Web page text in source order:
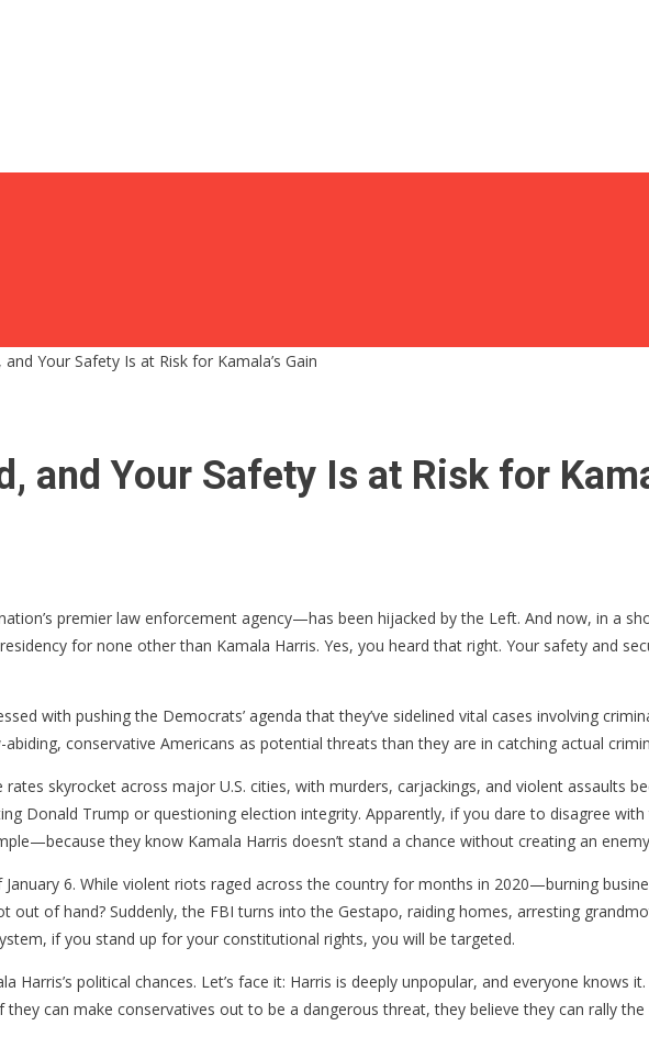
Your Safety Is at Risk for Kamala’s Gain
and Your Safety Is at Risk for
premier law enforcement agency—has been hijacked by the Left. And now, in a
for none other than Kamala Harris. Yes, you heard that right. Your safety and
with pushing the Democrats’ agenda that they’ve sidelined vital cases involving
conservative Americans as potential threats than they are in catching actual
skyrocket across major U.S. cities, with murders, carjackings, and violent assaults
Donald Trump or questioning election integrity. Apparently, if you dare to disagree
they know Kamala Harris doesn’t stand a chance without creating an
6. While violent riots raged across the country for months in 2020—burning
out of hand? Suddenly, the FBI turns into the Gestapo, raiding homes, arresting
if you stand up for your constitutional rights, you will be targeted.
Harris’s political chances. Let’s face it: Harris is deeply unpopular, and everyone knows
they can make conservatives out to be a dangerous threat, they believe they can rally